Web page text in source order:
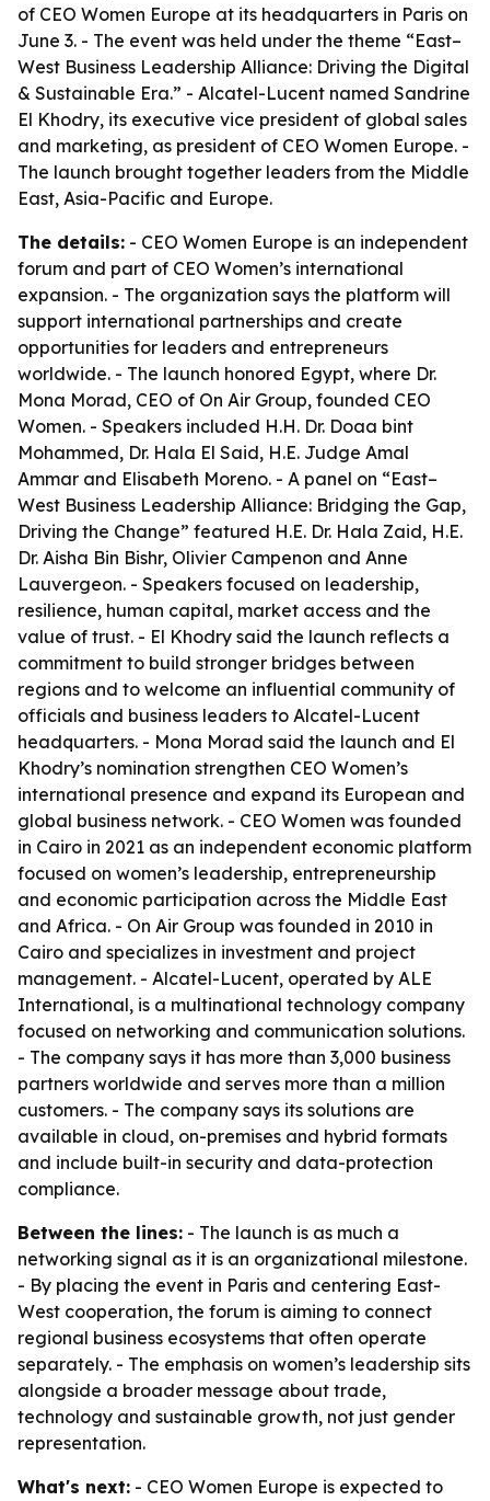
of CEO Women Europe at its headquarters in Paris on
June 3. - The event was held under the theme “East–
West Business Leadership Alliance: Driving the Digital
& Sustainable Era.” - Alcatel-Lucent named Sandrine
El Khodry, its executive vice president of global sales
and marketing, as president of CEO Women Europe. -
The launch brought together leaders from the Middle
East, Asia-Pacific and Europe.
The details: - CEO Women Europe is an independent
forum and part of CEO Women’s international
expansion. - The organization says the platform will
support international partnerships and create
opportunities for leaders and entrepreneurs
worldwide. - The launch honored Egypt, where Dr.
Mona Morad, CEO of On Air Group, founded CEO
Women. - Speakers included H.H. Dr. Doaa bint
Mohammed, Dr. Hala El Said, H.E. Judge Amal
Ammar and Elisabeth Moreno. - A panel on “East–
West Business Leadership Alliance: Bridging the Gap,
Driving the Change” featured H.E. Dr. Hala Zaid, H.E.
Dr. Aisha Bin Bishr, Olivier Campenon and Anne
Lauvergeon. - Speakers focused on leadership,
resilience, human capital, market access and the
value of trust. - El Khodry said the launch reflects a
commitment to build stronger bridges between
regions and to welcome an influential community of
officials and business leaders to Alcatel-Lucent
headquarters. - Mona Morad said the launch and El
Khodry’s nomination strengthen CEO Women’s
international presence and expand its European and
global business network. - CEO Women was founded
in Cairo in 2021 as an independent economic platform
focused on women’s leadership, entrepreneurship
and economic participation across the Middle East
and Africa. - On Air Group was founded in 2010 in
Cairo and specializes in investment and project
management. - Alcatel-Lucent, operated by ALE
International, is a multinational technology company
focused on networking and communication solutions.
- The company says it has more than 3,000 business
partners worldwide and serves more than a million
customers. - The company says its solutions are
available in cloud, on-premises and hybrid formats
and include built-in security and data-protection
compliance.
Between the lines: - The launch is as much a
networking signal as it is an organizational milestone.
- By placing the event in Paris and centering East-
West cooperation, the forum is aiming to connect
regional business ecosystems that often operate
separately. - The emphasis on women’s leadership sits
alongside a broader message about trade,
technology and sustainable growth, not just gender
representation.
What's next: - CEO Women Europe is expected to